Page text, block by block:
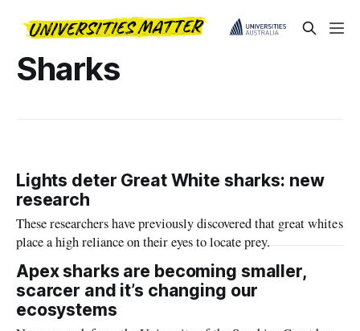
Sharks
Lights deter Great White sharks: new
research
These researchers have previously discovered that great whites
place a high reliance on their eyes to locate prey.
Apex sharks are becoming smaller,
scarcer and it’s changing our
ecosystems